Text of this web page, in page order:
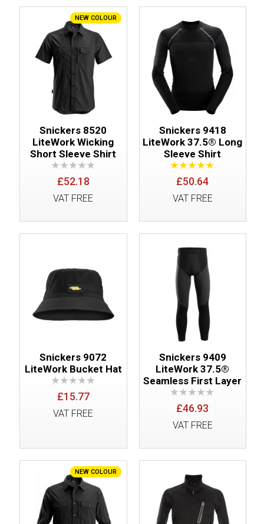
NEW COLOUR
Snickers 8520
LiteWork Wicking
Short Sleeve Shirt
£52.18
VAT FREE
Snickers 9418
LiteWork 37.5® Long
Sleeve Shirt
£50.64
VAT FREE
Snickers 9072
LiteWork Bucket Hat
£15.77
VAT FREE
Snickers 9409
LiteWork 37.5®
Seamless First Layer
£46.93
VAT FREE
NEW COLOUR